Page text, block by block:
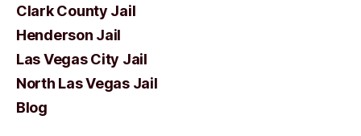
Clark County Jail
Henderson Jail
Las Vegas City Jail
North Las Vegas Jail
Blog